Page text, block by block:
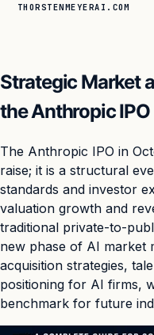
THORSTENMEYERAI.COM
Strategic Market
the Anthropic IPO
The Anthropic IPO in
raise; it is a structural
standards and investor
valuation growth and
traditional private-to-
new phase of AI market
acquisition strategies,
positioning for AI firms,
benchmark for future